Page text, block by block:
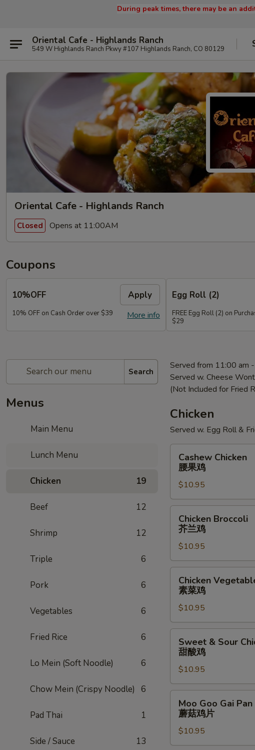
During peak times, there may be an
Oriental Cafe - Highlands Ranch
549 W Highlands Ranch Pkwy #107 Highlands Ranch, CO 80129
Oriental Cafe - Highlands Ranch
Closed Opens at 11:00AM
Coupons
10%OFF Apply
More info
10% OFF on Cash Order over $39
Egg Roll (2)
FREE Egg Roll (2) on
$29
Search
Menus
Main Menu
Lunch Menu
Chicken 19
Beef 12
Shrimp 12
Triple 6
Pork 6
Vegetables 6
Fried Rice 6
Lo Mein (Soft Noodle) 6
Chow Mein (Crispy Noodle) 6
Pad Thai 1
Side / Sauce 13
Served from 11:00 am
Served w. Cheese
(Not Included for Fried
Chicken
Served w. Egg Roll &
Chicken
鸡
Cashew Chicken
腰果鸡
$10.95
Broccoli
鸡
Chicken Broccoli
芥兰鸡
$10.95
Vegetables
鸡
Chicken
素菜鸡
$10.95
Sour
Chicken
甜
酸
Sweet & Sour
甜酸鸡
$10.95
Goo
Gai
Pan
蘑
Moo Goo Gai Pan
蘑菇鸡片
$10.95